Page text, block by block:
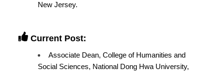
New Jersey.
Current Post:
Associate Dean, College of Humanities and
Social Sciences, National Dong Hwa University,